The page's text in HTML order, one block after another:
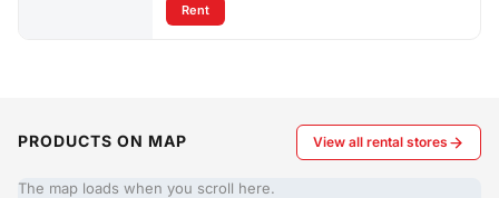
Rent: Makita Pro Cordless Tool Kit Rental
PRODUCTS ON MAP View all rental stores
The map loads when you scroll here.